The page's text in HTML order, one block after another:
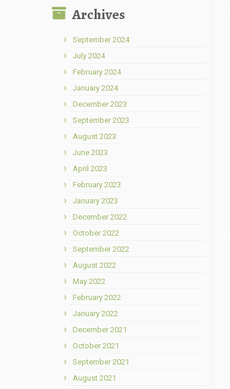
Archives
September 2024
July 2024
February 2024
January 2024
December 2023
September 2023
August 2023
June 2023
April 2023
February 2023
January 2023
December 2022
October 2022
September 2022
August 2022
May 2022
February 2022
January 2022
December 2021
October 2021
September 2021
August 2021